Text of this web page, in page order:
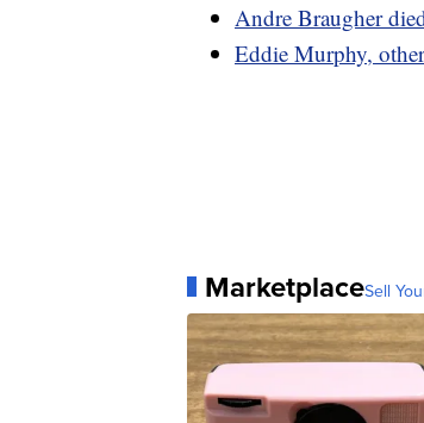
Andre Braugher
Eddie Murphy,
MarketplaceSell